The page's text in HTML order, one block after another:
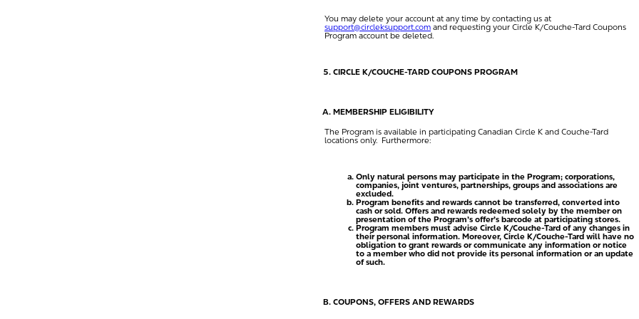
You may delete your account at any time by contacting us at
support@circleksupport.com and requesting your Circle K/Couche-Tard Coupons
Program account be deleted.
CIRCLE K/COUCHE-TARD COUPONS PROGRAM
MEMBERSHIP ELIGIBILITY
The Program is available in participating Canadian Circle K and Couche-Tard
locations only. Furthermore:
Only natural persons may participate in the Program; corporations,
companies, joint ventures, partnerships, groups and associations are
excluded.
Program benefits and rewards cannot be transferred, converted into
cash or sold. Offers and rewards redeemed solely by the member on
presentation of the Program’s offer’s barcode at participating stores.
Program members must advise Circle K/Couche-Tard of any changes in
their personal information. Moreover, Circle K/Couche-Tard will have no
obligation to grant rewards or communicate any information or notice
to a member who did not provide its personal information or an update
of such.
COUPONS, OFFERS AND REWARDS